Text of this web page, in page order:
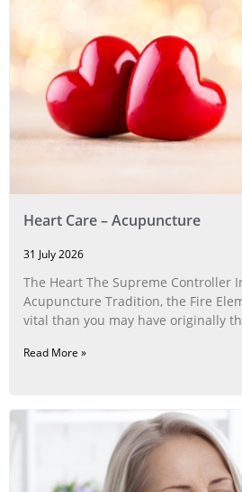
Heart Care – Acupuncture
31 July 2026
The Heart The Supreme Controller
Acupuncture Tradition, the Fire
vital than you may have originally
Read More »